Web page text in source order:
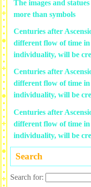
The images and
more than symbols
Centuries after
different flow of time
individuality, will be
Centuries after
different flow of time
individuality, will be
Centuries after
different flow of time
individuality, will be
Search
Search for: